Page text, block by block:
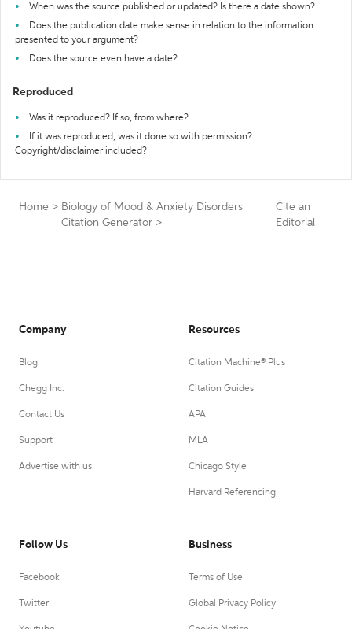
When was the source published or updated? Is there a date shown?
Does the publication date make sense in relation to the information
presented to your argument?
Does the source even have a date?
Reproduced
Was it reproduced? If so, from where?
If it was reproduced, was it done so with permission?
Copyright/disclaimer included?
Home > Biology of Mood & Anxiety Disorders
Citation Generator >
Cite an
Editorial
Company
Blog
Chegg Inc.
Contact Us
Support
Advertise with us
Resources
Citation Machine® Plus
Citation Guides
APA
MLA
Chicago Style
Harvard Referencing
Follow Us
Facebook
Twitter
Business
Terms of Use
Global Privacy Policy